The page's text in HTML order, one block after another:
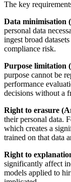
The key
Data minimisation
personal data
ingest broad
compliance risk.
Purpose limitation
purpose cannot be
performance
decisions without a
Right to erasure
their personal data.
which creates a
trained on that data
Right to
significantly affect
models applied to